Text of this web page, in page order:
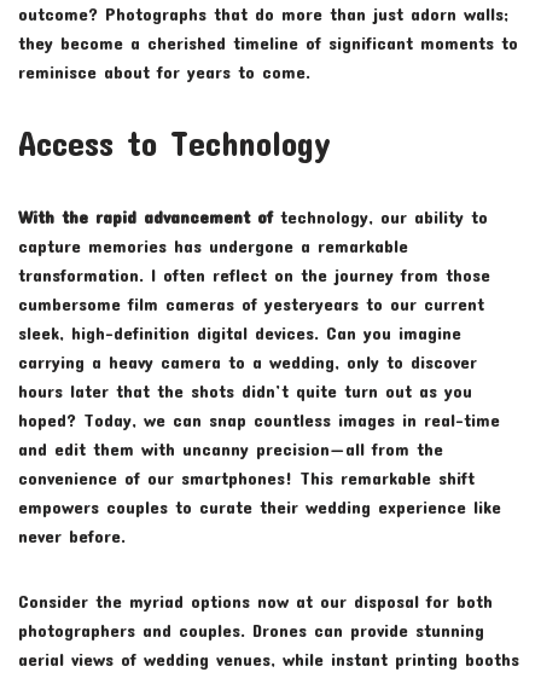
outcome? Photographs that do more than just adorn walls;
they become a cherished timeline of significant moments to
reminisce about for years to come.
Access to Technology
With the rapid advancement oftechnology, our ability to
capture memories has undergone a remarkable
transformation. I often reflect on the journey from those
cumbersome film cameras of yesteryears to our current
sleek, high-definition digital devices. Can you imagine
carrying a heavy camera to a wedding, only to discover
hours later that the shots didn’t quite turn out as you
hoped? Today, we can snap countless images in real-time
and edit them with uncanny precision—all from the
convenience of our smartphones! This remarkable shift
empowers couples to curate their wedding experience like
never before.
Consider the myriad options now at our disposal for both
photographers and couples. Drones can provide stunning
aerial views of wedding venues, while instant printing booths